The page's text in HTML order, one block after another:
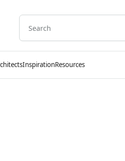
InspirationResources